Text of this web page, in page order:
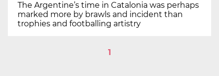
The Argentine’s time in Catalonia was perhaps
marked more by brawls and incident than
trophies and footballing artistry
1